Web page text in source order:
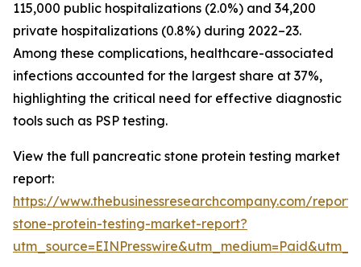
115,000 public hospitalizations (2.0%) and 34,200
private hospitalizations (0.8%) during 2022–23.
Among these complications, healthcare-associated
infections accounted for the largest share at 37%,
highlighting the critical need for effective diagnostic
tools such as PSP testing.
View the full pancreatic stone protein testing market
report:
https://www.thebusinessresearchcompany.com/
stone-protein-testing-market-report?